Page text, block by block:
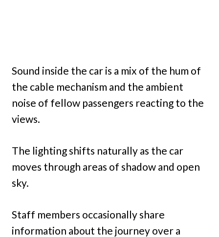
Sound inside the car is a mix of the hum of
the cable mechanism and the ambient
noise of fellow passengers reacting to the
views.
The lighting shifts naturally as the car
moves through areas of shadow and open
sky.
Staff members occasionally share
information about the journey over a